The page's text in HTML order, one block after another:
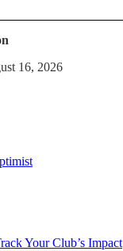
16, 2026
Your Club’s Impact